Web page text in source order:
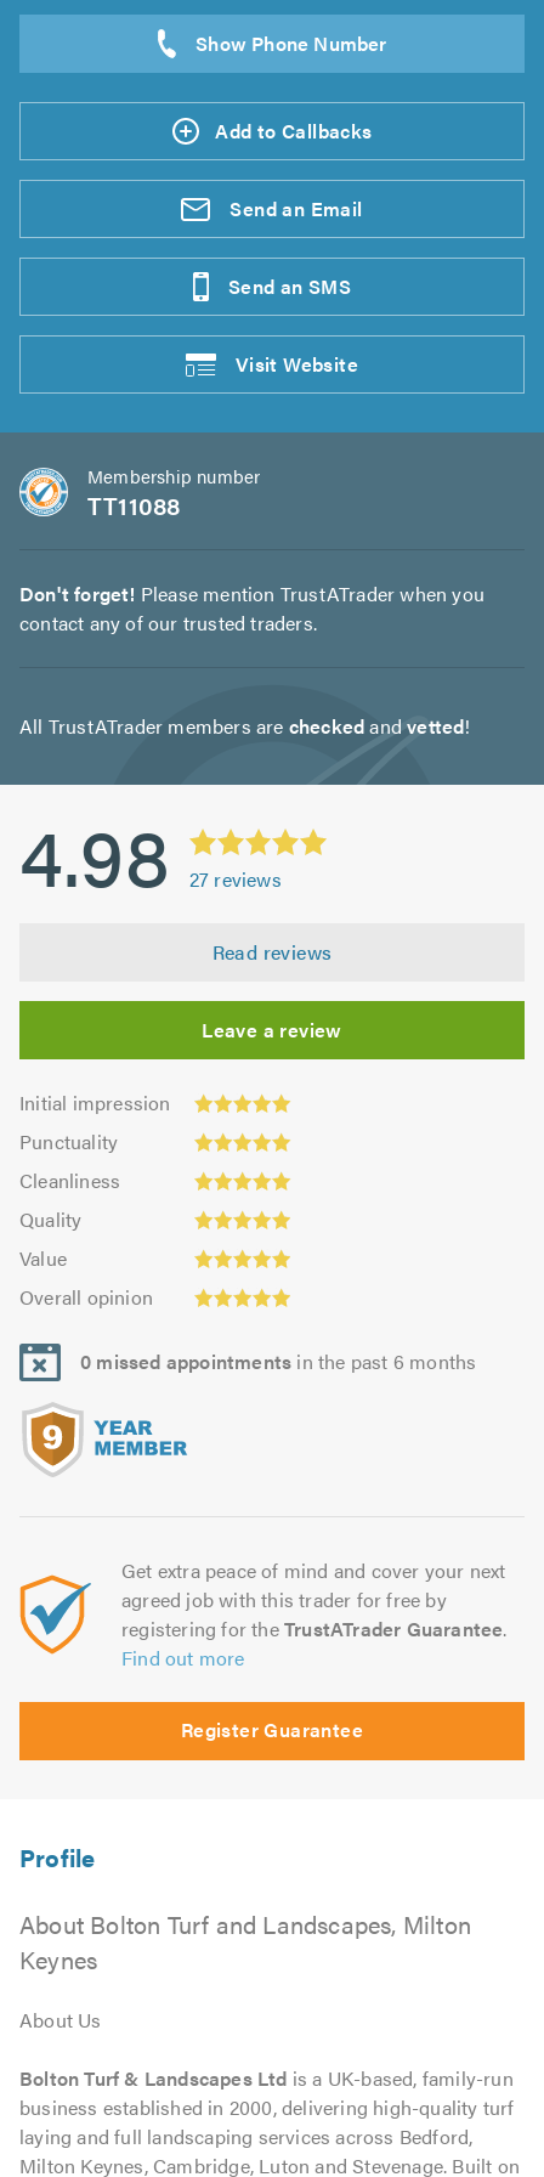
Add to Callbacks
Send an Email
Send an SMS
VisitWebsite
Membership number
TT11088
Don't forget! Please mention TrustATrader when you
contact any of our trusted traders.
All TrustATrader members are checkedandvetted!
4.98 27 reviews
Read reviews
Leave a review
Initial impression
Initial
impression:
5.0
out
5.0
Punctuality
Punctuality:
5.0
outCleanliness
Cleanliness:
5.0
outQuality
Quality:
4.96
out
Value
Value:
4.93
out
5.0
Overall opinion
opinion:
4.96
out
0 missed appointments in the past 6 months
Get extra peace of mind and cover your next
agreed job with this trader for free by
registering for theTrustATrader Guarantee.
Find out more
Register Guarantee
About Bolton Turf and Landscapes, Milton
Keynes
About Us
Bolton Turf & Landscapes Ltd is a UK-based, family-run
business established in 2000, delivering high-quality turf
laying and full landscaping services across Bedford,
Milton Keynes, Cambridge, Luton and Stevenage. Built on